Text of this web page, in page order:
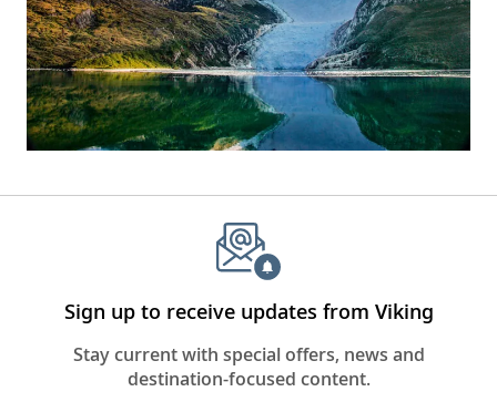
Sign up to receive updates from Viking
Stay current with special offers, news and
destination-focused content.